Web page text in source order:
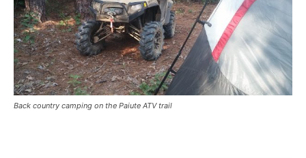
Back country camping on the Paiute ATV trail